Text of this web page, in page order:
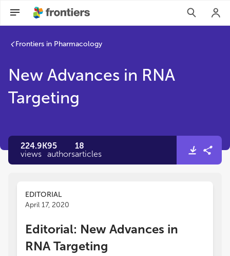
Frontiers in Pharmacology
New Advances in RNA
Targeting
224.9K
views
95
authors
18
articles
EDITORIAL
April 17, 2020
Editorial: New Advances in
RNA Targeting